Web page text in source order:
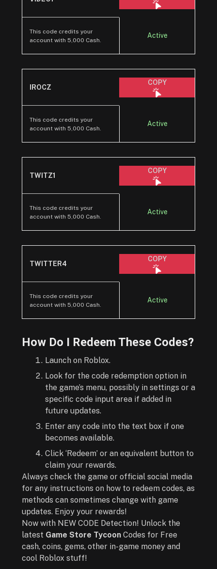
This code credits your
account with 5,000 Cash.
Active
IROCZ
COPY
This code credits your
account with 5,000 Cash.
Active
TWITZ1
COPY
This code credits your
account with 5,000 Cash.
Active
TWITTER4
COPY
This code credits your
account with 5,000 Cash.
Active
How Do I Redeem These Codes?
Launch on Roblox.
Look for the code redemption option in
the game’s menu, possibly in settings or a
specific code input area if added in
future updates.
Enter any code into the text box if one
becomes available.
Click ‘Redeem’ or an equivalent button to
claim your rewards.
Always check the game or official social media
for any instructions on how to redeem codes, as
methods can sometimes change with game
updates. Enjoy your rewards!
Now with NEW CODE Detection! Unlock the
latest Game Store Tycoon Codes for Free
cash, coins, gems, other in-game money and
cool Roblox stuff!